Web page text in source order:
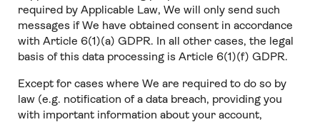
required by Applicable Law, We will only send such
messages if We have obtained consent in accordance
with Article 6(1)(a) GDPR. In all other cases, the legal
basis of this data processing is Article 6(1)(f) GDPR.
Except for cases where We are required to do so by
law (e.g. notification of a data breach, providing you
with important information about your account,